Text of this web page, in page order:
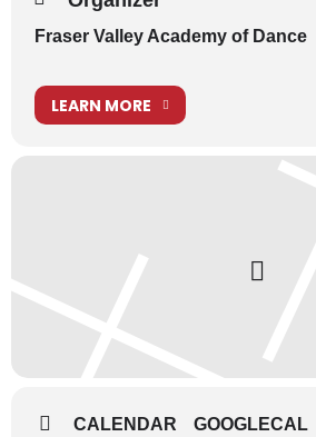
Fraser Valley Academy of Dance
LEARN MORE
CALENDAR GOOGLECAL